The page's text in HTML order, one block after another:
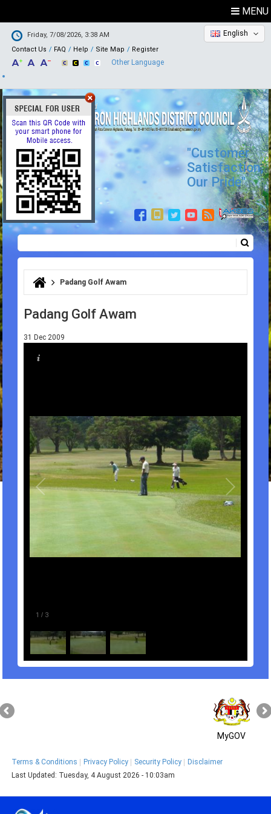
MENU
Friday, 7/08/2026, 3:38 AM
Contact Us
FAQ Help Site Map Register
English
Other Language
"Customer
Satisfaction,
Our Pride"
Search form
You are here
Padang Golf Awam
Padang Golf Awam
31 Dec 2009
1 / 3
MyGOV
Terms & Conditions Privacy Policy Security Policy
Disclaimer
Last Updated: Tuesday, 4 August 2026 - 10:03am